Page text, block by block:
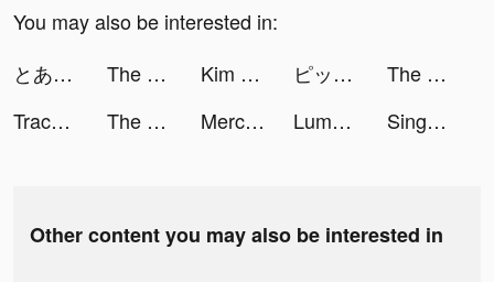
You may also be interested in:
とある魔術の禁書目録 幻想収束 tiktok ads
The Ants: Underground Kingdom tiktok ads Kim Kardashian: Hollywood tiktok ads ピッコマ tiktok ads
The Ants: Underground Kingdom tiktok ads
Trace Bust tiktok ads
The Ants: Underground Kingdom tiktok ads Mercari: Your Marketplace tiktok ads Lumber Idle Tycoon tiktok ads Sing Now tiktok ads
Other content you may also be interested in